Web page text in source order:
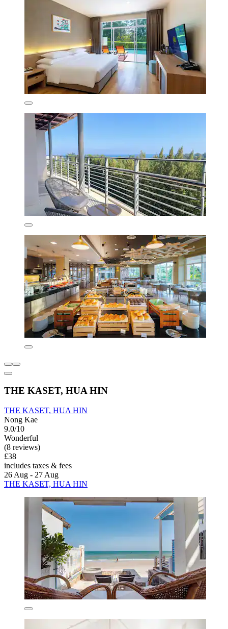
THE KASET, HUA HIN
THE KASET, HUA HIN
Nong Kae
9.0/10
Wonderful
(8 reviews)
£38
includes taxes & fees
26 Aug - 27 Aug
THE KASET, HUA HIN